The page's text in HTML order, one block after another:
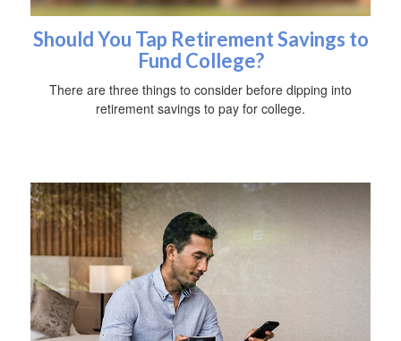
Should You Tap Retirement Savings to
Fund College?
There are three things to consider before dipping into
retirement savings to pay for college.